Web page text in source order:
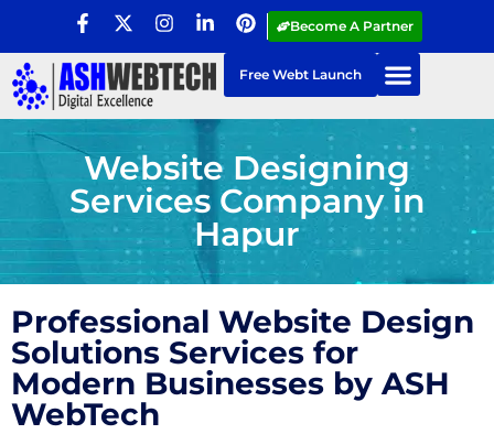
Become A Partner
Free Webt Launch
Website Designing
Services Company in
Hapur
Professional Website Design
Solutions Services for
Modern Businesses by ASH
WebTech